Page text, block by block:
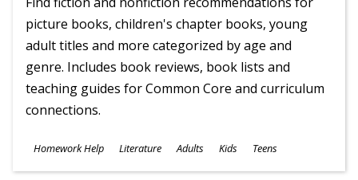
picture books, children's chapter books, young
adult titles and more categorized by age and
genre. Includes book reviews, book lists and
teaching guides for Common Core and curriculum
connections.
Subjects
Homework Help Literature
Ages
Adults Kids Teens